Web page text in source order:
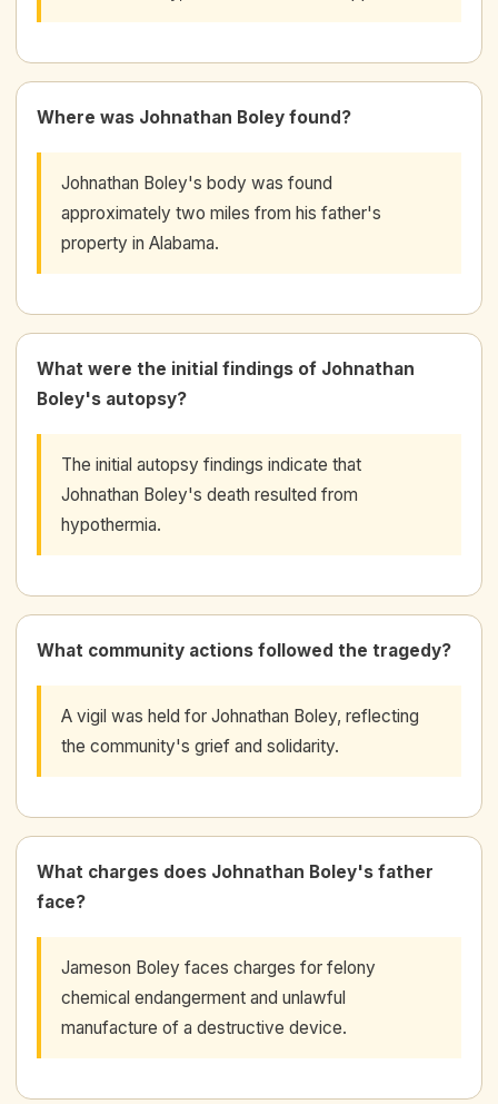
Where was Johnathan Boley found?
Johnathan Boley's body was found
approximately two miles from his father's
property in Alabama.
What were the initial findings of Johnathan
Boley's autopsy?
The initial autopsy findings indicate that
Johnathan Boley's death resulted from
hypothermia.
What community actions followed the tragedy?
A vigil was held for Johnathan Boley, reflecting
the community's grief and solidarity.
What charges does Johnathan Boley's father
face?
Jameson Boley faces charges for felony
chemical endangerment and unlawful
manufacture of a destructive device.